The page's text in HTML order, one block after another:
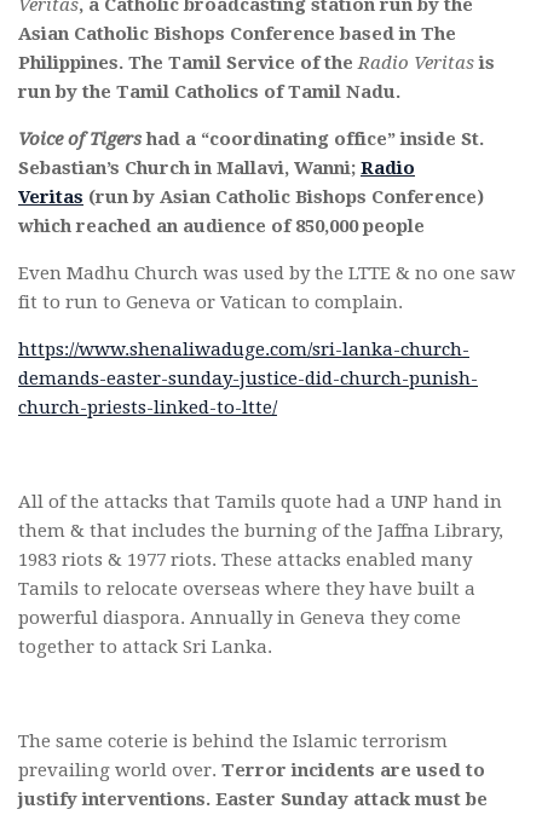
Asian Catholic Bishops Conference based in The
Philippines. The Tamil Service of the Radio Veritasis
run by the Tamil Catholics of Tamil Nadu.
Voice of Tigershad a “coordinating office” inside St.
Sebastian’s Church in Mallavi, Wanni; Radio
Veritas (run by Asian Catholic Bishops Conference)
which reached an audience of 850,000 people
Even Madhu Church was used by the LTTE & no one saw
fit to run to Geneva or Vatican to complain.
https://www.shenaliwaduge.com/sri-lanka-church-
demands-easter-sunday-justice-did-church-punish-
church-priests-linked-to-ltte/
All of the attacks that Tamils quote had a UNP hand in
them & that includes the burning of the Jaffna Library,
1983 riots & 1977 riots. These attacks enabled many
Tamils to relocate overseas where they have built a
powerful diaspora. Annually in Geneva they come
together to attack Sri Lanka.
The same coterie is behind the Islamic terrorism
prevailing world over. Terror incidents are used to
justify interventions. Easter Sunday attack must be